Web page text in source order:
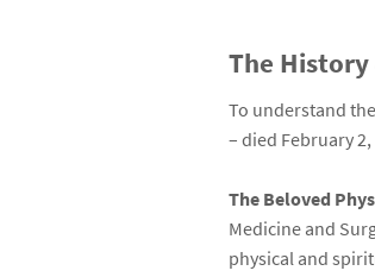
The History
To understand
– died February
The Beloved
Medicine and
physical and